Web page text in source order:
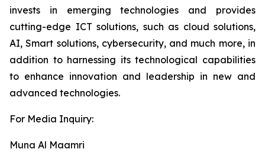
invests in emerging technologies and provides
cutting-edge ICT solutions, such as cloud solutions,
AI, Smart solutions, cybersecurity, and much more, in
addition to harnessing its technological capabilities
to enhance innovation and leadership in new and
advanced technologies.
For Media Inquiry:
Muna Al Maamri